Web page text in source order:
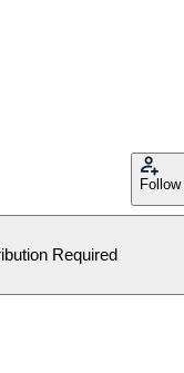
Follow
Required